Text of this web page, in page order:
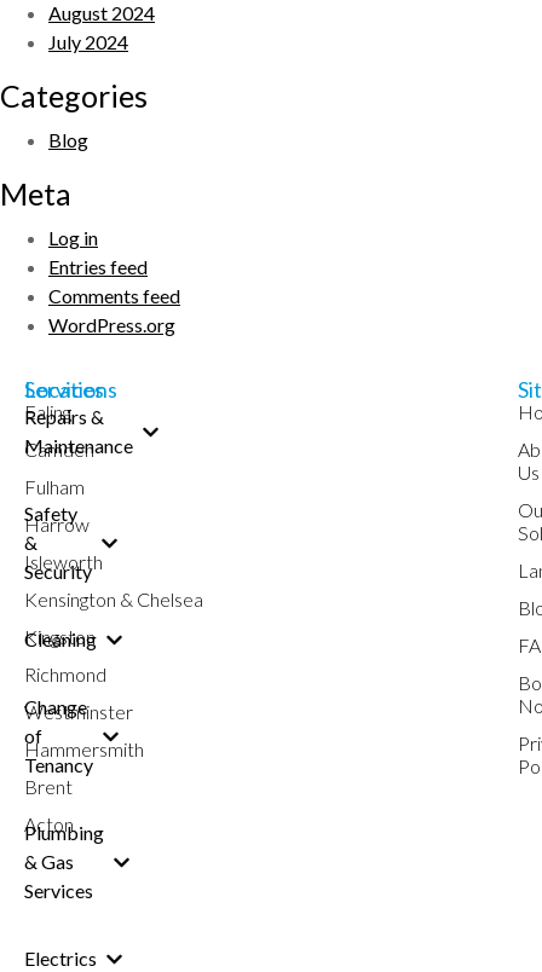
August 2024
July 2024
Categories
Blog
Meta
Log in
Entries feed
Comments feed
WordPress.org
Services
Repairs &
Maintenance
Safety
&
Security
Cleaning
Change
of
Tenancy
Plumbing
& Gas
Services
Electrics
Locations
Ealing
Camden
Fulham
Harrow
Isleworth
Kensington & Chelsea
Kingston
Richmond
Westminster
Hammersmith
Brent
Acton
Us